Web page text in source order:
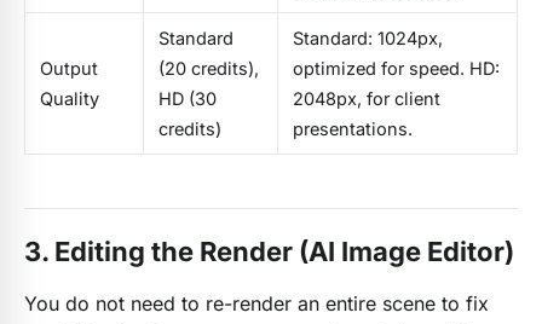
Output
Quality
Standard
(20 credits),
HD (30
credits)
Standard: 1024px,
optimized for speed. HD:
2048px, for client
presentations.
3. Editing the Render (AI Image Editor)
You do not need to re-render an entire scene to fix